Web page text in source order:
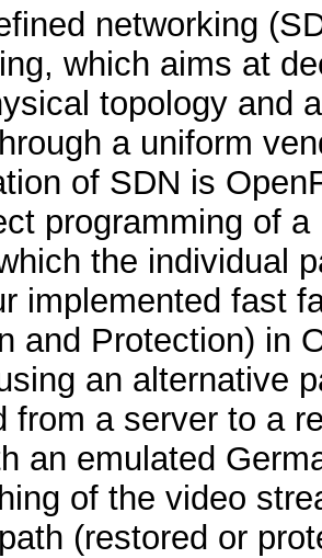
networking
which aims at
topology and
a uniform
of SDN is
programming of
the individual
implemented fast
and Protection) in
an alternative
from a server to a
an emulated
of the video
(restored or